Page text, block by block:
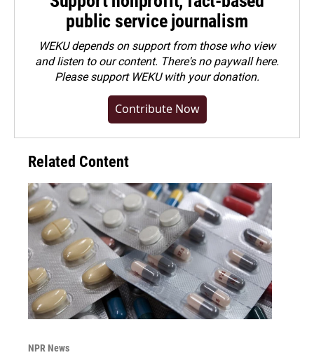
public service journalism
WEKU depends on support from those who view
and listen to our content. There's no paywall here.
Pleasesupport WEKU with your donation.
Contribute Now
Related Content
NPR News